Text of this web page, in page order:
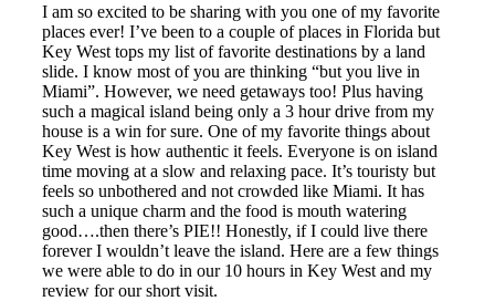
I am so excited to be sharing with you one of my favorite
places ever! I’ve been to a couple of places in Florida but
Key West tops my list of favorite destinations by a land
slide. I know most of you are thinking “but you live in
Miami”. However, we need getaways too! Plus having
such a magical island being only a 3 hour drive from my
house is a win for sure. One of my favorite things about
Key West is how authentic it feels. Everyone is on island
time moving at a slow and relaxing pace. It’s touristy but
feels so unbothered and not crowded like Miami. It has
such a unique charm and the food is mouth watering
good….then there’s PIE!! Honestly, if I could live there
forever I wouldn’t leave the island. Here are a few things
we were able to do in our 10 hours in Key West and my
review for our short visit.